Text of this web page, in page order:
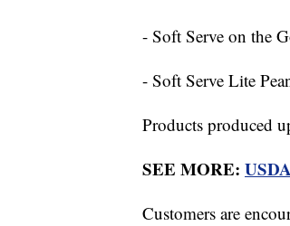
- Soft Serve on the
- Soft Serve Lite
Products produced
SEE MORE:
Customers are